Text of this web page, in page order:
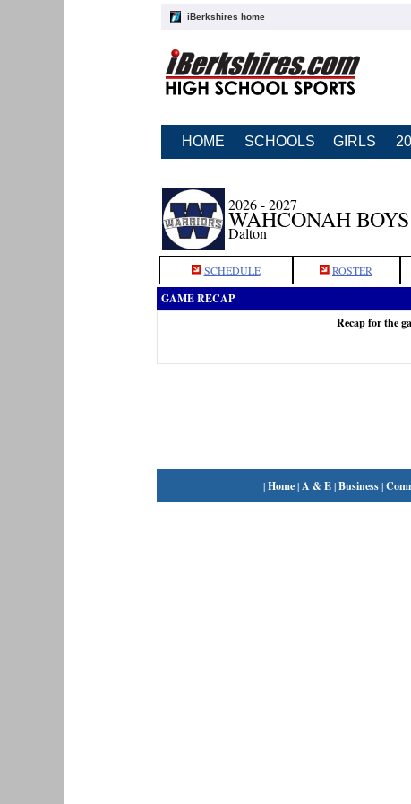
iBerkshires home
HOME SCHOOLS GIRLS
2026 - 2027
WAHCONAH
Dalton
SCHEDULE ROSTER
GAME RECAP
Recap for the
|Home|A & E|Business|